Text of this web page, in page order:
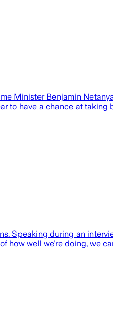
Minister Benjamin
to have a chance at taking
during an
well we’re doing, we